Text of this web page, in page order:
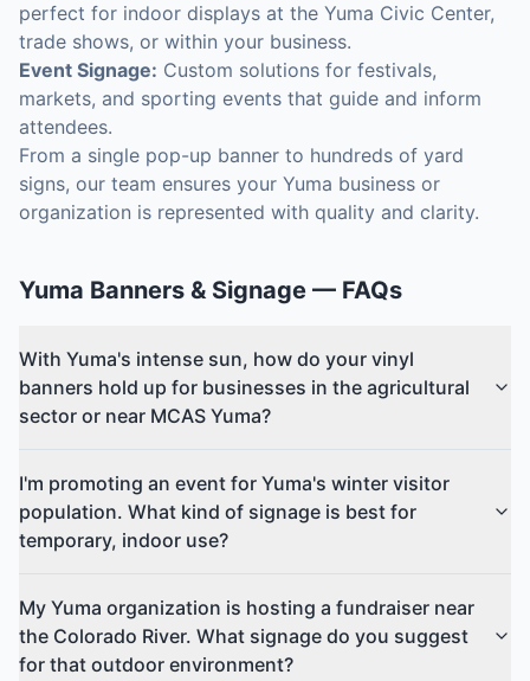
perfect for indoor displays at the Yuma Civic Center,
trade shows, or within your business.
Event Signage: Custom solutions for festivals,
markets, and sporting events that guide and inform
attendees.
From a single pop-up banner to hundreds of yard
signs, our team ensures your Yuma business or
organization is represented with quality and clarity.
Yuma Banners & Signage — FAQs
With Yuma's intense sun, how do your vinyl
banners hold up for businesses in the agricultural
sector or near MCAS Yuma?
I'm promoting an event for Yuma's winter visitor
population. What kind of signage is best for
temporary, indoor use?
My Yuma organization is hosting a fundraiser near
the Colorado River. What signage do you suggest
for that outdoor environment?